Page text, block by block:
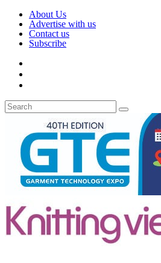
About Us
Advertise with us
Contact us
Subscribe